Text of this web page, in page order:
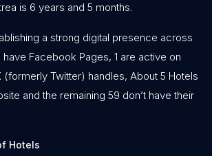
is 6 years and 5 months.
a strong digital presence across
have Facebook Pages, 1 are active on
(formerly Twitter) handles, About 5 Hotels
and the remaining 59 don’t have their
Hotels